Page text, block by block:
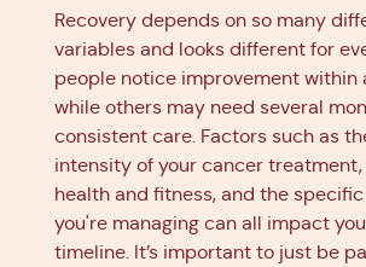
Recovery depends on so many
variables and looks different for
people notice improvement within
while others may need several
consistent care. Factors such as
intensity of your cancer
health and fitness, and the
you're managing can all impact
timeline. It’s important to just be